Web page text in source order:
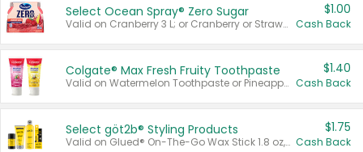
Select Ocean Spray® Zero Sugar
Valid on Cranberry 3 L; or Cranberry or Strawberry Mango 10 oz 6 ct.
$1.00
Cash Back
Colgate® Max Fresh Fruity Toothpaste
Valid on Watermelon Toothpaste or Pineapple Coconut, 4.5 oz.
$1.40
Cash Back
Select göt2b® Styling Products
Valid on Glued® On-The-Go Wax Stick 1.8 oz, Blasting Freeze Spray® Extra Strong Rigid Hold for Spiked Styles 12 oz, Styling Spiking Glue Water-Resistant Bold Screaming Hold Spikes 6 oz, 2-in-1 Brow Gel & Edge Control Strong Hold Eyebrow & Hair Mascara 0.54 oz.
$1.75
Cash Back